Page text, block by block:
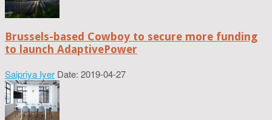
Brussels-based Cowboy to secure more funding
to launch AdaptivePower
Saipriya Iyer Date: 2019-04-27